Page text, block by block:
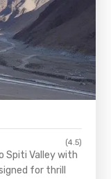
(4.5)
Spiti Valleywith
for thrill